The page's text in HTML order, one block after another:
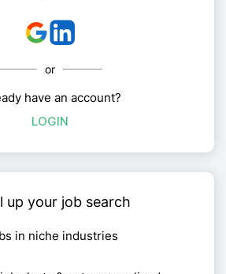
or
have an account?
LOGIN
up your job search
in niche industries